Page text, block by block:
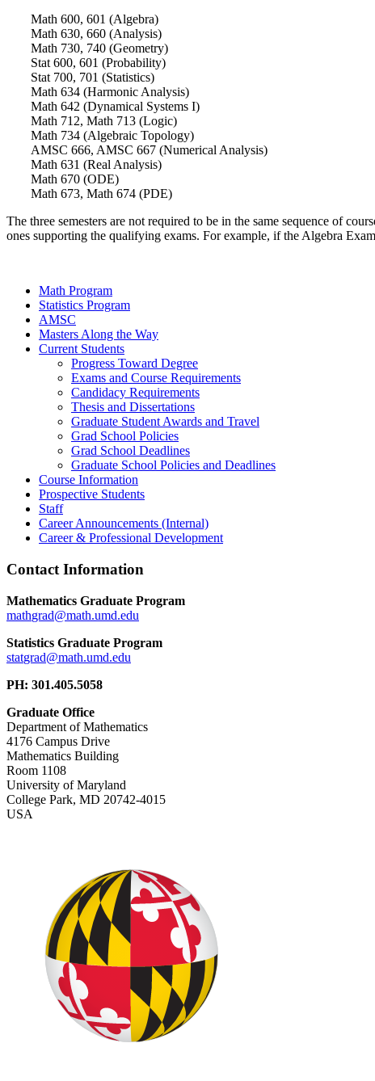
Math 600, 601 (Algebra)
Math 630, 660 (Analysis)
Math 730, 740 (Geometry)
Stat 600, 601 (Probability)
Stat 700, 701 (Statistics)
Math 634 (Harmonic Analysis)
Math 642 (Dynamical Systems I)
Math 712, Math 713 (Logic)
Math 734 (Algebraic Topology)
AMSC 666, AMSC 667 (Numerical Analysis)
Math 631 (Real Analysis)
Math 670 (ODE)
Math 673, Math 674 (PDE)
The three semesters are not required to be in the same sequence of
ones supporting the qualifying exams. For example, if the Algebra
Math Program
Statistics Program
AMSC
Masters Along the Way
Current Students
Progress Toward Degree
Exams and Course Requirements
Candidacy Requirements
Thesis and Dissertations
Graduate Student Awards and Travel
Grad School Policies
Grad School Deadlines
Graduate School Policies and Deadlines
Course Information
Prospective Students
Staff
Career Announcements (Internal)
Career & Professional Development
Contact Information
Mathematics Graduate Program
Statistics Graduate Program
PH: 301.405.5058
Graduate Office
Department of Mathematics
4176 Campus Drive
Mathematics Building
Room 1108
University of Maryland
College Park, MD 20742-4015
USA